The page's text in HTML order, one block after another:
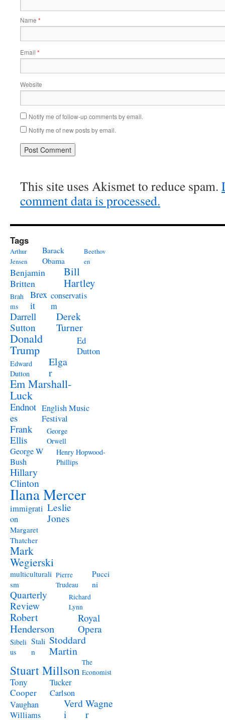
Name *
Email *
Website
Notify me of follow-up comments by email.
Notify me of new posts by email.
This site uses Akismet to reduce spam.
comment data is processed.
Tags
Arthur
Jensen
Barack
Obama
Beethov
en
Benjamin
Britten
Bill
Hartley
Brah
ms
Brex
it
conservatis
m
Darrell
Sutton
Derek
Turner
Donald
Trump
Ed
Dutton
Edward
Dutton
Elga
r
Em Marshall-
Luck
Endnot
es
English Music
Festival
Frank
Ellis
George
Orwell
George W
Bush
Henry Hopwood-
Phillips
Hillary
Clinton
Ilana Mercer
immigrati
on
Leslie
Jones
Margaret
Thatcher
Mark
Wegierski
multiculturali
sm
Pierre
Trudeau
Pucci
ni
Quarterly
Review
Richard
Lynn
Robert
Henderson
Royal
Opera
Sibeli
us
Stali
n
Stoddard
Martin
Stuart Millson The
Economist
Tony
Cooper
Tucker
Carlson
Vaughan
Williams
Verd
i
Wagne
r